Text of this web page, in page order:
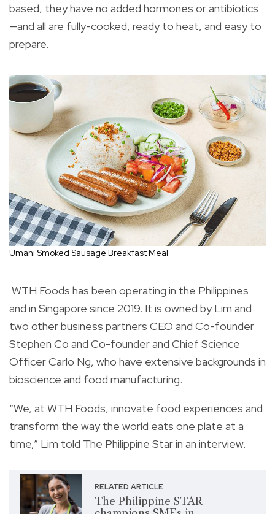
based, they have no added hormones or antibiotics
—and all are fully-cooked, ready to heat, and easy to
prepare.
Umani Smoked Sausage Breakfast Meal
WTH Foods has been operating in the Philippines
and in Singapore since 2019. It is owned by Lim and
two other business partners CEO and Co-founder
Stephen Co and Co-founder and Chief Science
Officer Carlo Ng, who have extensive backgrounds in
bioscience and food manufacturing.
“We, at WTH Foods, innovate food experiences and
transform the way the world eats one plate at a
time,” Lim told The Philippine Star in an interview.
RELATED ARTICLE
The Philippine STAR